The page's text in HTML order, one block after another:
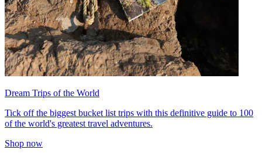
Dream Trips of the World
Tick off the biggest bucket list trips with this definitive guide to 100
of the world's greatest travel adventures.
Shop now